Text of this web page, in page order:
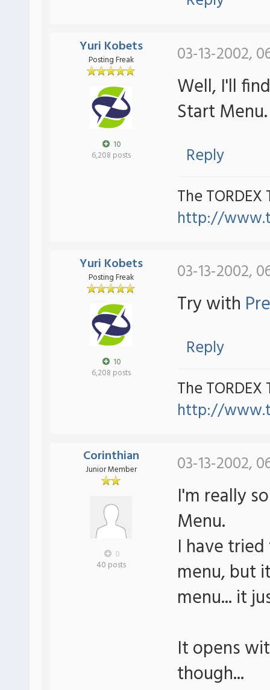
Yuri Kobets
Posting Freak
10
6,208 posts
03-13-2002,
Well, I'll
Start Menu.
Reply
The TORDEX
http://
Yuri Kobets
Posting Freak
10
6,208 posts
03-13-2002,
Try with
Reply
The TORDEX
http://
Corinthian
Junior Member
0
40 posts
03-13-2002,
I'm really
Menu.
I have
menu, but
menu... it
It opens
though...